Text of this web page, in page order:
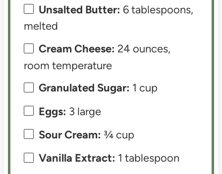
Unsalted Butter: 6 tablespoons,
melted
Cream Cheese: 24 ounces,
room temperature
Granulated Sugar: 1 cup
Eggs: 3 large
Sour Cream: ¾ cup
Vanilla Extract: 1 tablespoon